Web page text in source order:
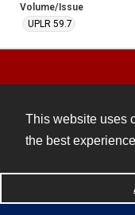
This website uses
the best
Volume/Issue
UPLR 59.7